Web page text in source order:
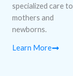
specialized care to
mothers and
newborns.
Learn More